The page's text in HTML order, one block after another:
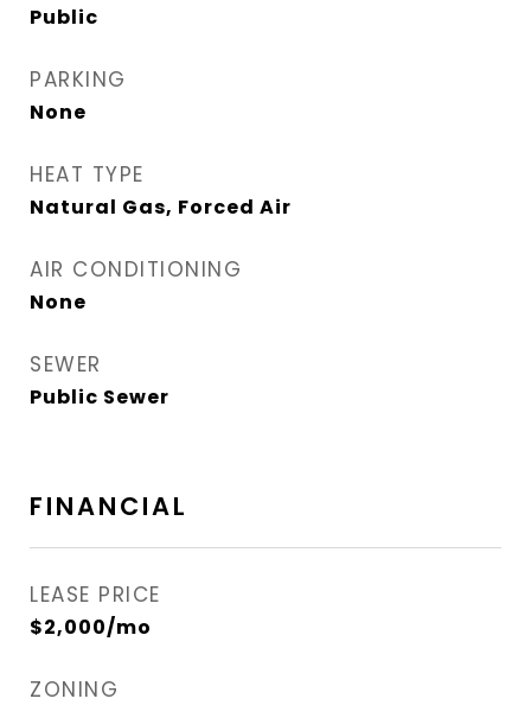
Public
PARKING
None
HEAT TYPE
Natural Gas, Forced Air
AIR CONDITIONING
None
SEWER
Public Sewer
FINANCIAL
LEASE PRICE
$2,000/mo
ZONING